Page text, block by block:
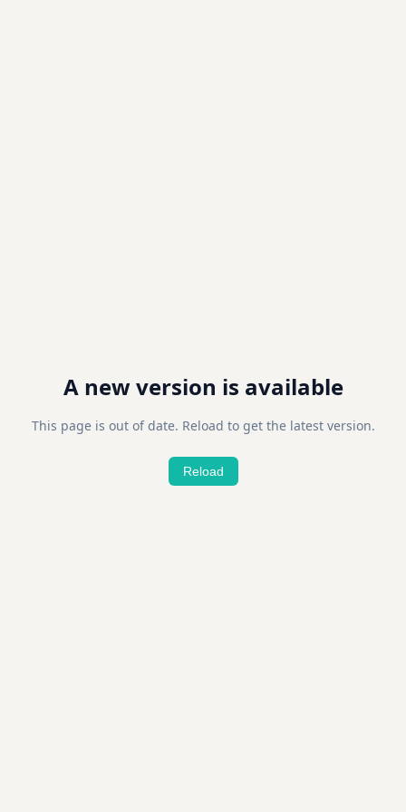
A new version is available
This page is out of date. Reload to get the latest version.
Reload